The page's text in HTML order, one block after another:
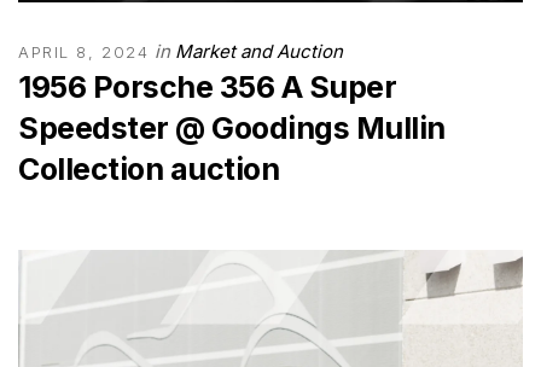
APRIL 8, 2024 in Market and Auction
1956 Porsche 356 A Super
Speedster @ Goodings Mullin
Collection auction